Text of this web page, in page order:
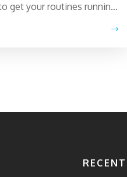
get your routines running